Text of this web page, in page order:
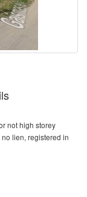
not high storey
lien, registered in